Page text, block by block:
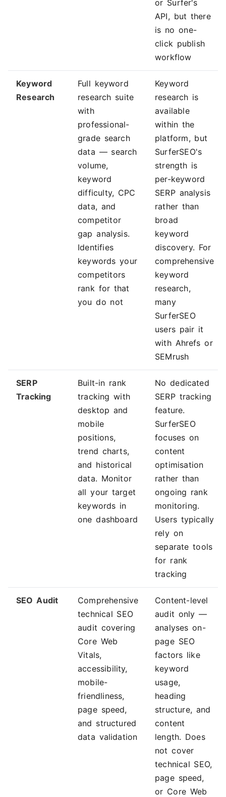
or Surfer's
API, but there
is no one-
click publish
workflow
Keyword
Research
Full keyword
research suite
with
professional-
grade search
data — search
volume,
keyword
difficulty, CPC
data, and
competitor
gap analysis.
Identifies
keywords your
competitors
rank for that
you do not
Keyword
research is
available
within the
platform, but
SurferSEO's
strength is
per-keyword
SERP analysis
rather than
broad
keyword
discovery. For
comprehensive
keyword
research,
many
SurferSEO
users pair it
with Ahrefs or
SEMrush
SERP
Tracking
Built-in rank
tracking with
desktop and
mobile
positions,
trend charts,
and historical
data. Monitor
all your target
keywords in
one dashboard
No dedicated
SERP tracking
feature.
SurferSEO
focuses on
content
optimisation
rather than
ongoing rank
monitoring.
Users typically
rely on
separate tools
for rank
tracking
SEO Audit
Comprehensive
technical SEO
audit covering
Core Web
Vitals,
accessibility,
mobile-
friendliness,
page speed,
and structured
data validation
Content-level
audit only —
analyses on-
page SEO
factors like
keyword
usage,
heading
structure, and
content
length. Does
not cover
technical SEO,
page speed,
or Core Web